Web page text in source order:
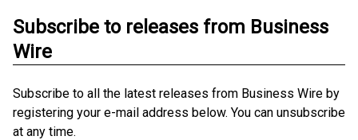
Subscribe to releases from Business
Wire
Subscribe to all the latest releases from Business Wire by
registering your e-mail address below. You can unsubscribe
at any time.